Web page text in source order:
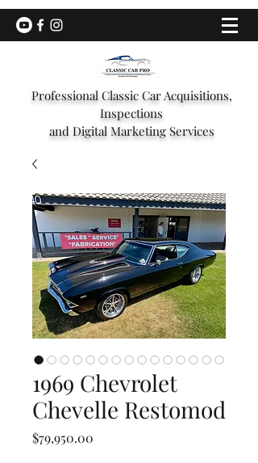
Professional Classic Car Acquisitions,
Inspections
and Digital Marketing Services
1969 Chevrolet
Chevelle Restomod
$79,950.00